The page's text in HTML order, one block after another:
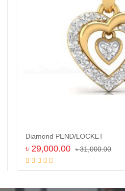
Diamond PEND/LOCKET
৳31,000.00
৳ 29,000.00